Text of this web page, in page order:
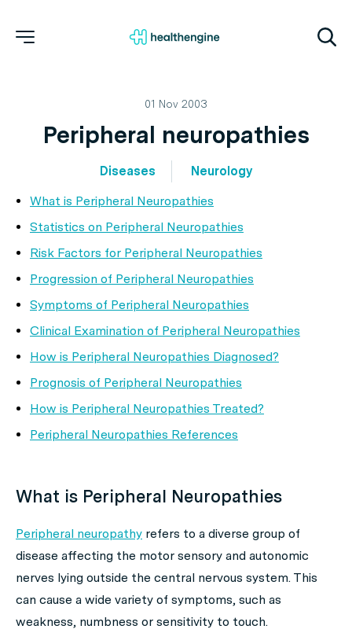
01 Nov 2003
Peripheral neuropathies
Diseases
Neurology
What is Peripheral Neuropathies
Statistics on Peripheral Neuropathies
Risk Factors for Peripheral Neuropathies
Progression of Peripheral Neuropathies
Symptoms of Peripheral Neuropathies
Clinical Examination of Peripheral Neuropathies
How is Peripheral Neuropathies Diagnosed?
Prognosis of Peripheral Neuropathies
How is Peripheral Neuropathies Treated?
Peripheral Neuropathies References
What is Peripheral Neuropathies
Peripheral neuropathy refers to a diverse group of
disease affecting the motor sensory and autonomic
nerves lying outside the central nervous system. This
can cause a wide variety of symptoms, such as
weakness, numbness or sensitivity to touch.